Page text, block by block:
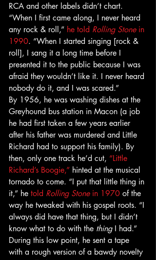
RCA and other labels didn’t chart.
“When I first came along, I never heard
any rock & roll,” he told Rolling Stone in
1990. “When I started singing [rock &
roll], I sang it a long time before I
presented it to the public because I was
afraid they wouldn’t like it. I never heard
nobody do it, and I was scared.”
By 1956, he was washing dishes at the
Greyhound bus station in Macon (a job
he had first taken a few years earlier
after his father was murdered and Little
Richard had to support his family). By
then, only one track he’d cut, “Little
Richard’s Boogie,” hinted at the musical
tornado to come. “I put that little thing in
it,” he told Rolling Stone in 1970 of the
way he tweaked with his gospel roots. “I
always did have that thing, but I didn’t
know what to do with the thing I had.”
During this low point, he sent a tape
with a rough version of a bawdy novelty